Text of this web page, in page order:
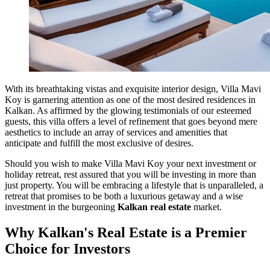
With its breathtaking vistas and exquisite interior design, Villa Mavi
Koy is garnering attention as one of the most desired residences in
Kalkan. As affirmed by the glowing testimonials of our esteemed
guests, this villa offers a level of refinement that goes beyond mere
aesthetics to include an array of services and amenities that
anticipate and fulfill the most exclusive of desires.
Should you wish to make Villa Mavi Koy your next investment or
holiday retreat, rest assured that you will be investing in more than
just property. You will be embracing a lifestyle that is unparalleled, a
retreat that promises to be both a luxurious getaway and a wise
investment in the burgeoning Kalkan real estate market.
Why Kalkan's Real Estate is a Premier
Choice for Investors